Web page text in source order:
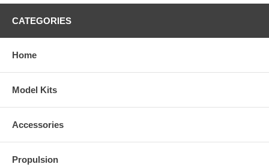
CATEGORIES
Home
Model Kits
Accessories
Propulsion